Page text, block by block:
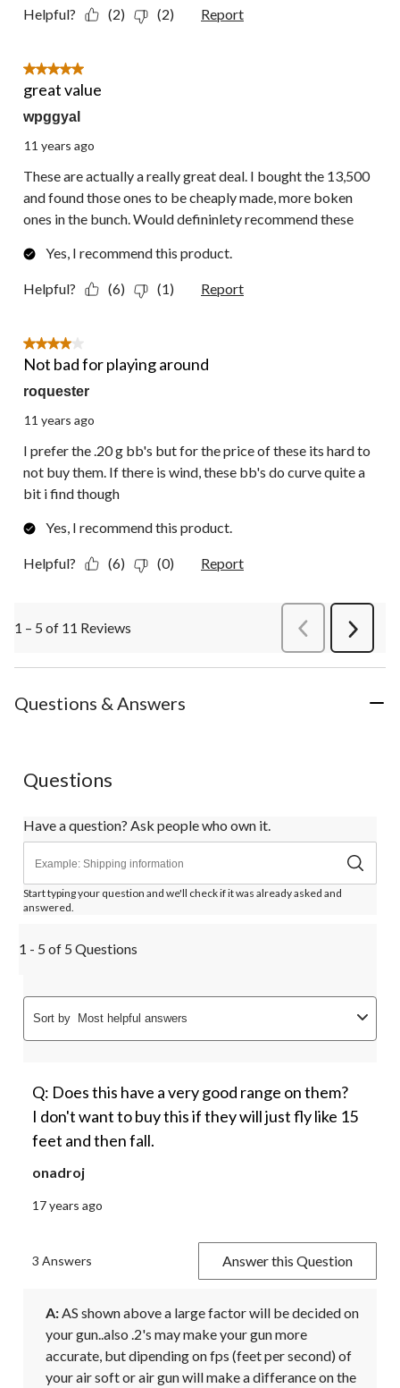
Helpful? (2) (2) Report
5 out of 5 stars.
great value
wpggyal
11 years ago
These are actually a really great deal. I bought the 13,500
and found those ones to be cheaply made, more boken
ones in the bunch. Would defininlety recommend these
Yes, I recommend this product.
Helpful? (6) (1) Report
4 out of 5 stars.
Not bad for playing around
roquester
11 years ago
I prefer the .20 g bb's but for the price of these its hard to
not buy them. If there is wind, these bb's do curve quite a
bit i find though
Yes, I recommend this product.
Helpful? (6) (0) Report
1 – 5 of 11 Reviews PreviousReviews
Next
Questions & Answers
Questions
Have a question? Ask people who own it.
Start typing your question and we'll check if it was already asked and
answered.
1 - 5 of 5 Questions
Sort by Most helpful answers
Q: Does this have a very good range on them?
I don't want to buy this if they will just fly like 15
feet and then fall.
onadroj
17 years ago
3 Answers Answer this Question
A: AS shown above a large factor will be decided on
your gun..also .2's may make your gun more
accurate, but dipending on fps (feet per second) of
your air soft or air gun will make a differance on the